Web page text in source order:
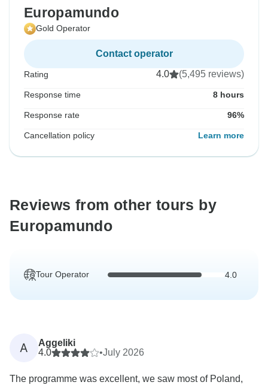
Europamundo
Gold Operator
Contact operator
Rating 4.0 (5,495 reviews)
Response time 8 hours
Response rate 96%
Cancellation policy Learn more
Reviews from other tours by
Europamundo
Tour Operator 4.0
A
Aggeliki
4.0
•July 2026
The programme was excellent, we saw most of Poland,